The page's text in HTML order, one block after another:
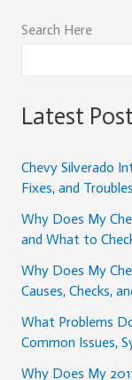
Search Here
Latest
Chevy Silverado
Fixes, and
Why Does My
and What to
Why Does My
Causes, Checks,
What Problems
Common Issues,
Why Does My